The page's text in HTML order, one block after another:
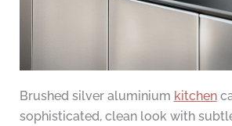
Brushed silver aluminium kitchen
sophisticated, clean look with